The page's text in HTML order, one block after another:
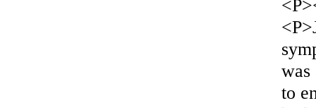
was
to